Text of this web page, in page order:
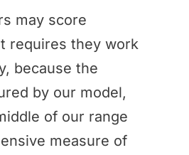
may score
requires they work
because the
by our model,
of our range
measure of